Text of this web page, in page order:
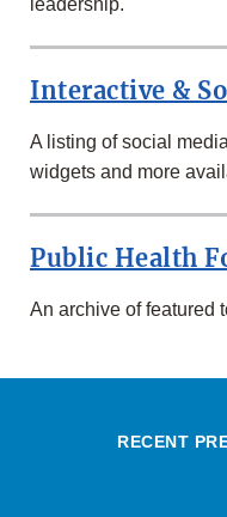
leadership.
Interactive &
A listing of social
widgets and more
Public Health
An archive of featured
RECENT